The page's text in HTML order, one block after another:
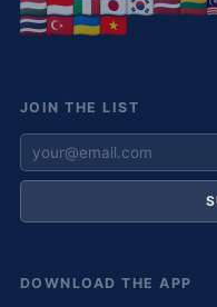
JOIN THE LIST
DOWNLOAD THE APP